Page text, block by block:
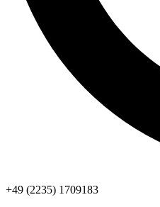
+49 (2235) 1709183